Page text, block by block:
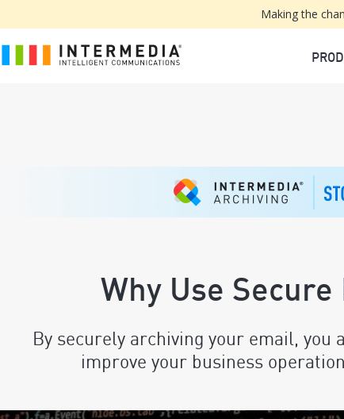
Making the
Why Use
By securely archiving your email,
improve your business